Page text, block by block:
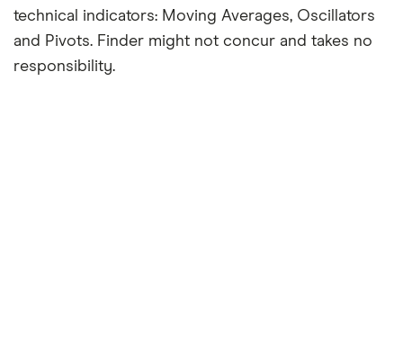
technical indicators: Moving Averages, Oscillators
and Pivots. Finder might not concur and takes no
responsibility.